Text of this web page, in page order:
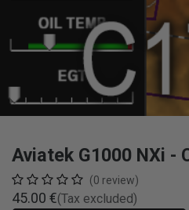
Aviatek G1000 NXi -
(0 review)
45.00 €(Tax excluded)